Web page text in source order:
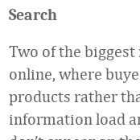
Search
Two of the
online, where
products rather
information load